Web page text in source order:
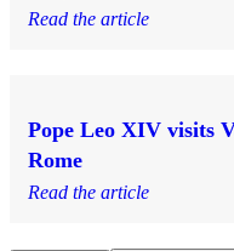
Read the article
Pope Leo XIV visits
Rome
Read the article